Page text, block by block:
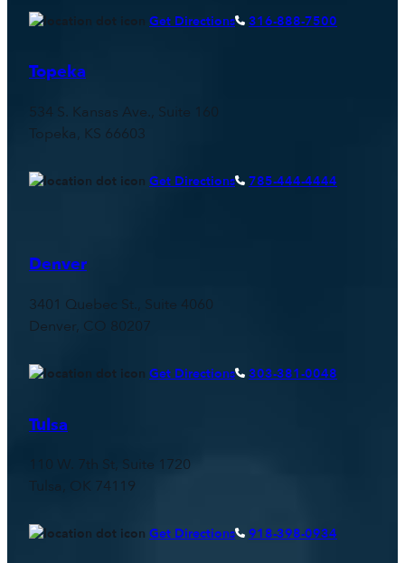
Get Directions 316-888-7500
Topeka
534 S. Kansas Ave., Suite 160
Topeka, KS 66603
Get Directions 785-444-4444
Denver
3401 Quebec St., Suite 4060
Denver, CO 80207
Get Directions 303-381-0048
Tulsa
110 W. 7th St, Suite 1720
Tulsa, OK 74119
Get Directions 918-398-0934